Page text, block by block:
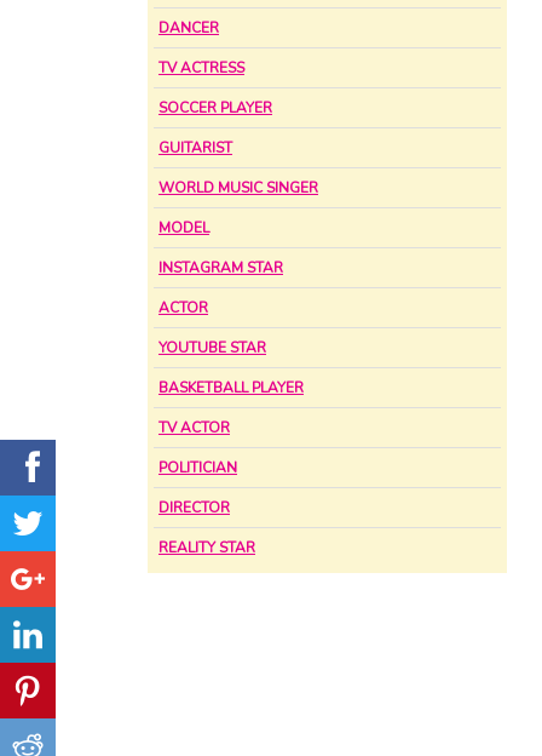
DANCER
TV ACTRESS
SOCCER PLAYER
GUITARIST
WORLD MUSIC SINGER
MODEL
INSTAGRAM STAR
ACTOR
YOUTUBE STAR
BASKETBALL PLAYER
TV ACTOR
POLITICIAN
DIRECTOR
REALITY STAR